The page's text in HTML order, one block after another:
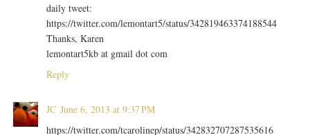
daily tweet:
https://twitter.com/lemontart5/status/342819463374188544
Thanks, Karen
lemontart5kb at gmail dot com
Reply
JC June 6, 2013 at 9:37 PM
https://twitter.com/tcarolinep/status/342832707287535616